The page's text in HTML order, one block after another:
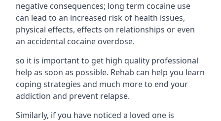
negative consequences; long term cocaine use
can lead to an increased risk of health issues,
physical effects, effects on relationships or even
an accidental cocaine overdose.
so it is important to get high quality professional
help as soon as possible. Rehab can help you learn
coping strategies and much more to end your
addiction and prevent relapse.
Similarly, if you have noticed a loved one is